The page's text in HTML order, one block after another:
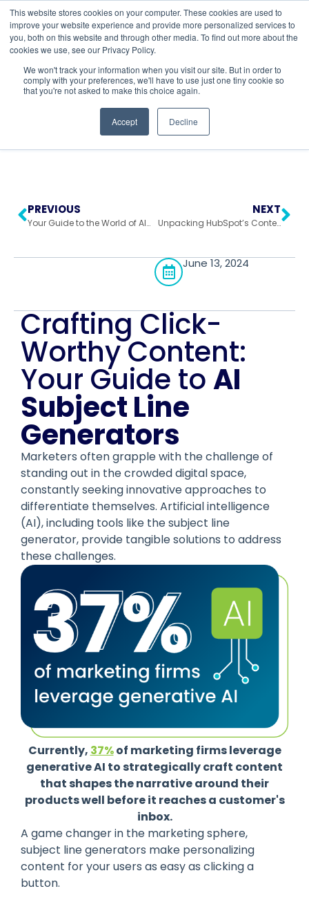
This website stores cookies on your computer. These cookies are used to
improve your website experience and provide more personalized services to
you, both on this website and through other media. To find out more about the
cookies we use, see our Privacy Policy.
We won't track your information when you visit our site. But in order to
comply with your preferences, we'll have to use just one tiny cookie so
that you're not asked to make this choice again.
Accept Decline
Return to All Blogs
PREVIOUS
Your Guide to the World of AI Report Generators
NEXT
Unpacking HubSpot’s Content Hub: Tools to Fuel Your Customer Journey
June 13, 2024
Crafting Click-
Worthy Content:
Your Guide toAI
Subject Line
Generators
Marketers often grapple with the challenge of
standing out in the crowded digital space,
constantly seeking innovative approaches to
differentiate themselves. Artificial intelligence
(AI), including tools like the subject line
generator, provide tangible solutions to address
these challenges.
Currently, 37%of marketing firms leverage
generative AI to strategically craft content
that shapes the narrative around their
products well before it reaches a customer's
inbox.
A game changer in the marketing sphere,
subject line generators make personalizing
content for your users as easy as clicking a
button.